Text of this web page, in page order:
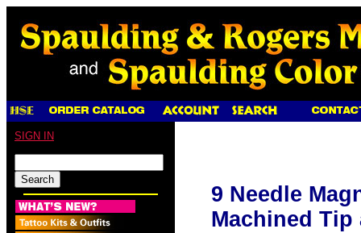
SIGN IN
9 Needle
Machined